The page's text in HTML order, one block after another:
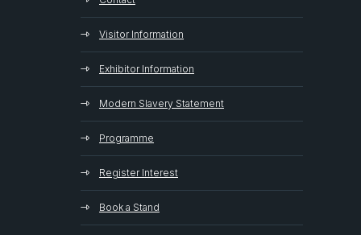
Visitor Information
Exhibitor Information
Modern Slavery Statement
Programme
Register Interest
Book a Stand